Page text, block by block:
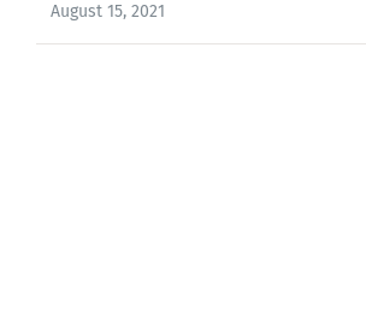
August 15, 2021